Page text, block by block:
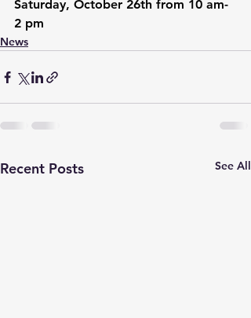
Saturday, October 26th from 10 am-
2 pm
News
Recent Posts See All